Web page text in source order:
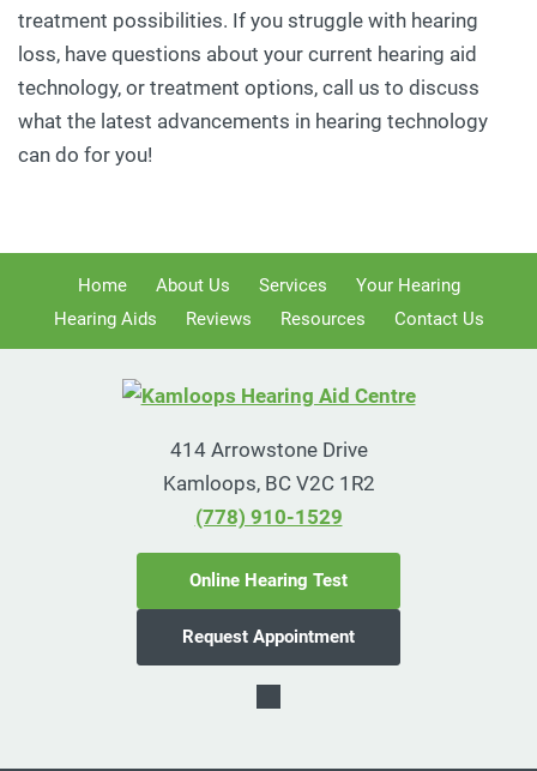
treatment possibilities. If you struggle with hearing
loss, have questions about your current hearing aid
technology, or treatment options, call us to discuss
what the latest advancements in hearing technology
can do for you!
Home About Us Services
Your Hearing
Hearing Aids
Reviews Resources Contact Us
414 Arrowstone Drive
Kamloops, BC V2C 1R2
(778) 910-1529
Online Hearing Test
Request Appointment